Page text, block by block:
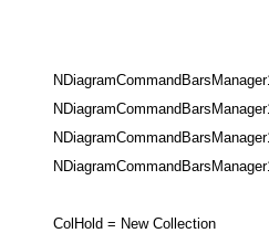
ColHold = New Collection